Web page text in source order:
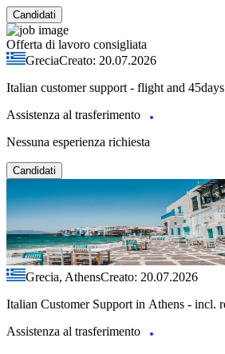
Candidati
Offerta di lavoro consigliata
GreciaCreato: 20.07.2026
Italian customer support - flight and
Assistenza al trasferimento
Nessuna esperienza richiesta
Candidati
Grecia, AthensCreato: 20.07.2026
Italian Customer Support in Athens - incl.
Assistenza al trasferimento